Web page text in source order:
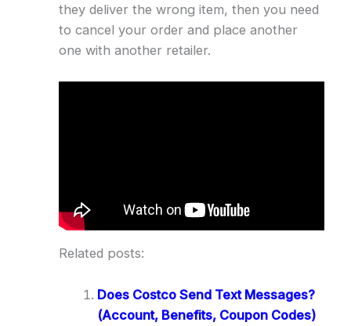
they deliver the wrong item, then you need
to cancel your order and place another
one with another retailer.
Related posts:
Does Costco Send Text Messages?
(Account, Benefits, Coupon Codes)